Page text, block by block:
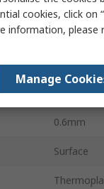
Right
Copper
Gold over
200
0.6mm
Surface
cookies, click on
information, please
Manage